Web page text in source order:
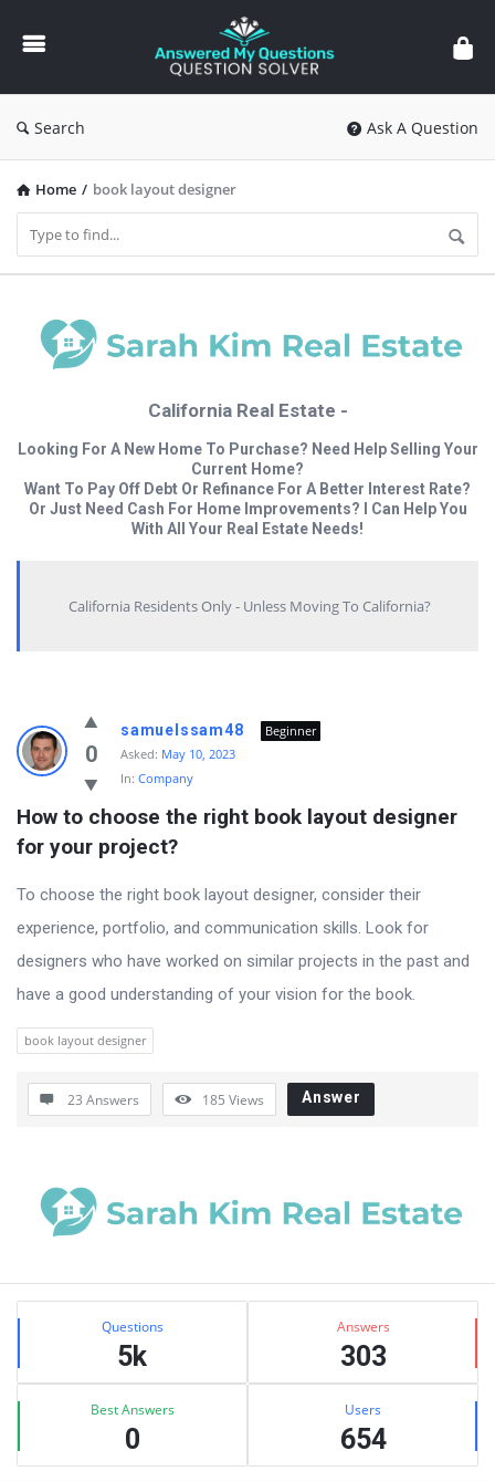
Answered
My
Questions
Search Ask A Question
Home / book layout designer
California Real Estate -
Looking For A New Home To Purchase? Need Help Selling Your
Current Home?
Want To Pay Off Debt Or Refinance For A Better Interest Rate?
Or Just Need Cash For Home Improvements? I Can Help You
With All Your Real Estate Needs!
California Residents Only - Unless Moving To California?
Answered
My
Questions
Latest
Questions
0
samuelssam48
Beginner
Asked: May 10, 2023
In: Company
How to choose the right book layout designer
for your project?
To choose the right book layout designer, consider their
experience, portfolio, and communication skills. Look for
designers who have worked on similar projects in the past and
have a good understanding of your vision for the book.
book layout designer
23 Answers 185 Views Answer
Sidebar
Stats Questions
5k
Answers
303
Best Answers
0
Users
654